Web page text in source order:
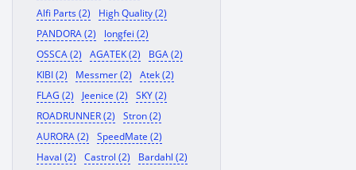
Alfi Parts (2)
High Quality (2)
PANDORA (2)
longfei (2)
OSSCA (2)
AGATEK (2)
BGA (2)
KIBI (2)
Messmer (2)
Atek (2)
FLAG (2)
Jeenice (2)
SKY (2)
ROADRUNNER (2)
Stron (2)
AURORA (2)
SpeedMate (2)
Haval (2)
Castrol (2)
Bardahl (2)